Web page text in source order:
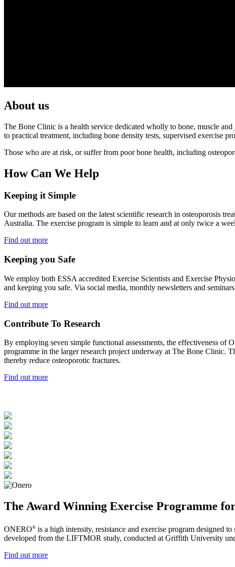
About us
The Bone Clinic is a health service dedicated wholly to bone, muscle
to practical treatment, including bone density tests, supervised exercise
Those who are at risk, or suffer from poor bone health, including
How Can We Help
Keeping it Simple
Our methods are based on the latest scientific research in osteoporosis
Australia. The exercise program is simple to learn and at only twice a
Find out more
Keeping you Safe
We employ both ESSA accredited Exercise Scientists and Exercise
and keeping you safe. Via social media, monthly newsletters and
Find out more
Contribute To Research
By employing seven simple functional assessments, the effectiveness
programme in the larger research project underway at The Bone Clinic.
thereby reduce osteoporotic fractures.
Find out more
The Award Winning Exercise Programme
ONERO® is a high intensity, resistance and exercise program designed
developed from the LIFTMOR study, conducted at Griffith University
Find out more